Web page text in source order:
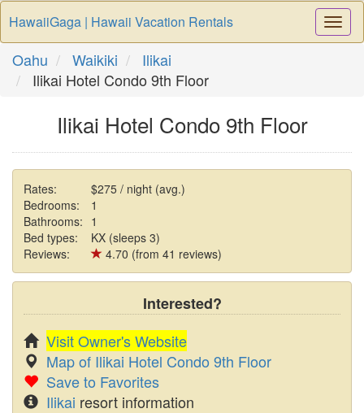
HawaiiGaga | Hawaii Vacation Rentals
Oahu Waikiki
Ilikai
Ilikai Hotel Condo 9th Floor
Ilikai Hotel Condo 9th Floor
Rates:
$275 / night (avg.)
Bedrooms:
1
Bathrooms: 1
Bed types:
KX (sleeps 3)
Reviews:
4.70 (from 41 reviews)
Interested?
Visit Owner's Website
Map of Ilikai Hotel Condo 9th Floor
Save to Favorites
Ilikai resort information